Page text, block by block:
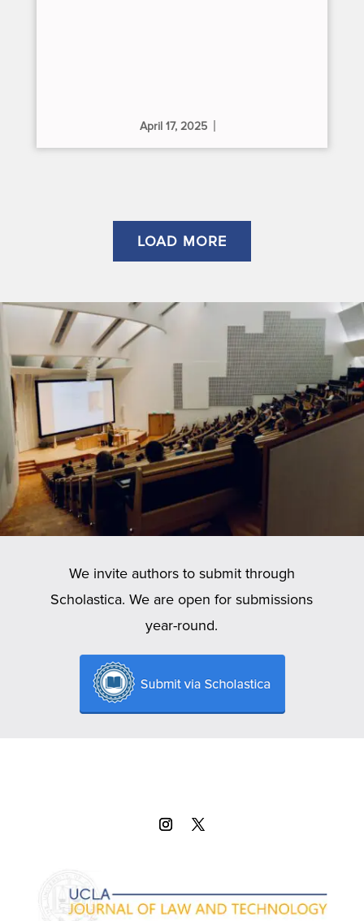
April 17, 2025
LOAD MORE
We invite authors to submit through
Scholastica. We are open for submissions
year-round.